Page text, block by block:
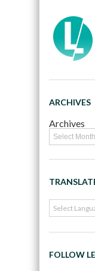
ARCHIVES
Archives
FOLLOW